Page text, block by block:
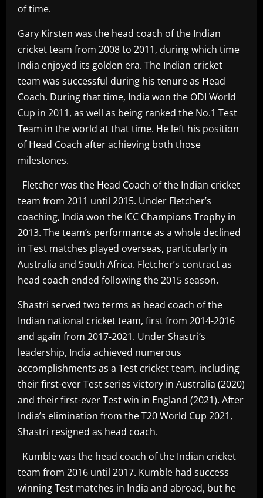
of time.
Gary Kirsten was the head coach of the Indian
cricket team from 2008 to 2011, during which time
India enjoyed its golden era. The Indian cricket
team was successful during his tenure as Head
Coach. During that time, India won the ODI World
Cup in 2011, as well as being ranked the No.1 Test
Team in the world at that time. He left his position
of Head Coach after achieving both those
milestones.
Fletcher was the Head Coach of the Indian cricket
team from 2011 until 2015. Under Fletcher’s
coaching, India won the ICC Champions Trophy in
2013. The team’s performance as a whole declined
in Test matches played overseas, particularly in
Australia and South Africa. Fletcher’s contract as
head coach ended following the 2015 season.
Shastri served two terms as head coach of the
Indian national cricket team, first from 2014-2016
and again from 2017-2021. Under Shastri’s
leadership, India achieved numerous
accomplishments as a Test cricket team, including
their first-ever Test series victory in Australia (2020)
and their first-ever Test win in England (2021). After
India’s elimination from the T20 World Cup 2021,
Shastri resigned as head coach.
Kumble was the head coach of the Indian cricket
team from 2016 until 2017. Kumble had success
winning Test matches in India and abroad, but he